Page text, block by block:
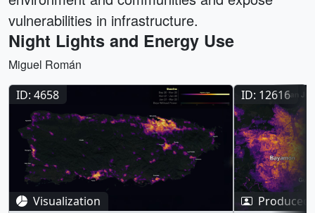
vulnerabilities in infrastructure.
Night Lights and Energy Use
Miguel Román
ID: 4658
Visualization
ID: 12616
Produced